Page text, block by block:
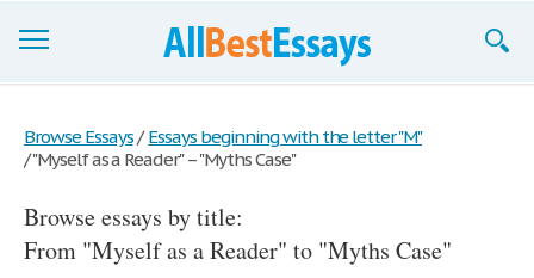
Join now!
Login
Support
Browse Essays / Essays beginning with the letter "M"
/"Myself as a Reader" – "Myths Case"
Browse essays by title:
From "Myself as a Reader" to "Myths Case"